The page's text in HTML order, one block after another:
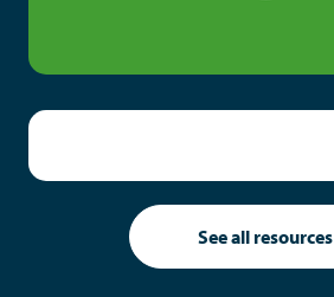
See all resources